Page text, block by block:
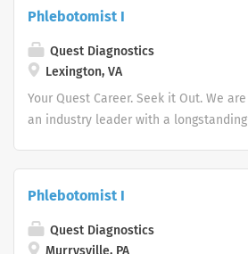
advocate better health.
Phlebotomist I
Quest Diagnostics
Lexington, VA
Your Quest Career. Seek it Out. We are
an industry leader with a longstanding
advocate better health.
Phlebotomist I
Quest Diagnostics
Murrysville, PA